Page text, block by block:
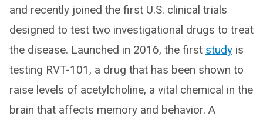
and recently joined the first U.S. clinical trials
designed to test two investigational drugs to treat
the disease. Launched in 2016, the first study is
testing RVT-101, a drug that has been shown to
raise levels of acetylcholine, a vital chemical in the
brain that affects memory and behavior. A